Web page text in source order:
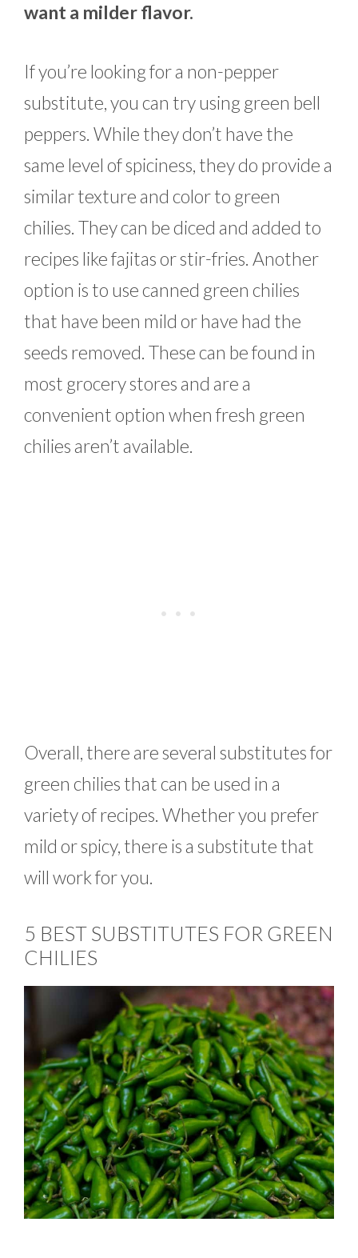
want a milder flavor.
If you’re looking for a non-pepper
substitute, you can try using green bell
peppers. While they don’t have the
same level of spiciness, they do provide a
similar texture and color to green
chilies. They can be diced and added to
recipes like fajitas or stir-fries. Another
option is to use canned green chilies
that have been mild or have had the
seeds removed. These can be found in
most grocery stores and are a
convenient option when fresh green
chilies aren’t available.
Overall, there are several substitutes for
green chilies that can be used in a
variety of recipes. Whether you prefer
mild or spicy, there is a substitute that
will work for you.
5 BEST SUBSTITUTES FOR GREEN
CHILIES